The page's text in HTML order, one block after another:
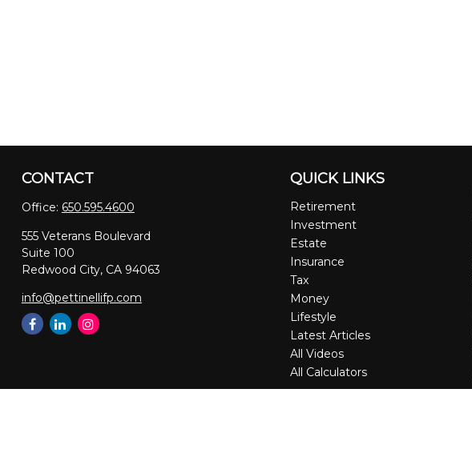
CONTACT
Office: 650.595.4600
555 Veterans Boulevard
Suite 100
Redwood City, CA 94063
info@pettinellifp.com
QUICK LINKS
Retirement
Investment
Estate
Insurance
Tax
Money
Lifestyle
Latest Articles
All Videos
All Calculators